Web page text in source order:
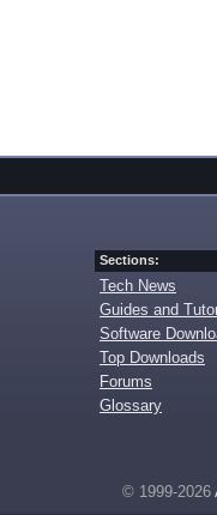
Sections:
Tech News
Guides and
Software
Top Downloads
Forums
Glossary
© 1999-2026